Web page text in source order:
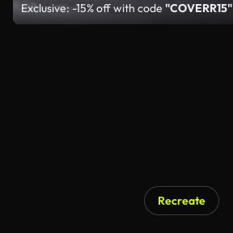
Exclusive: -15% off with code "COVERR15"
Recreate